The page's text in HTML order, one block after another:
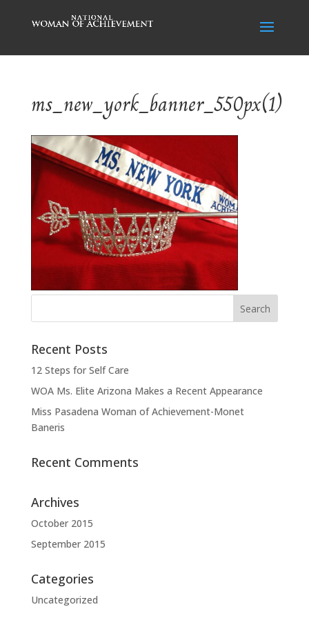
ms_new_york_banner_550px(1)
Recent Posts
12 Steps for Self Care
WOA Ms. Elite Arizona Makes a Recent Appearance
Miss Pasadena Woman of Achievement-Monet
Baneris
Recent Comments
Archives
October 2015
September 2015
Categories
Uncategorized